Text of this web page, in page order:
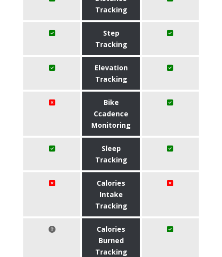
Tracking
Step
Tracking
Elevation
Tracking
Bike
Ccadence
Monitoring
Sleep
Tracking
Calories
Intake
Tracking
Calories
Burned
Tracking